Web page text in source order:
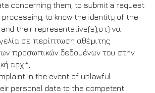
concerning them, to submit a request
to know the identity of the
their representative(s),στ) να
σε περίπτωση αθέμιτης
προσωπικών δεδομένων του στην
αρχή,
in the event of unlawful
personal data to the competent